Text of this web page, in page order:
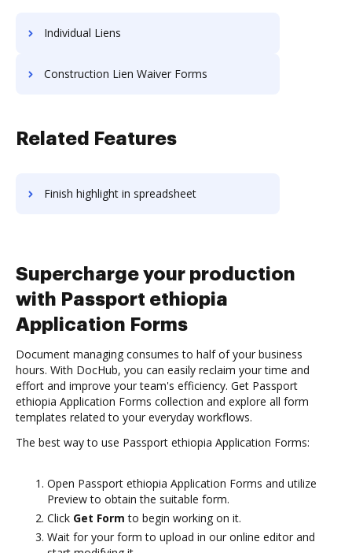
Individual Liens
Construction Lien Waiver Forms
Related Features
Finish highlight in spreadsheet
Supercharge your production
with Passport ethiopia
Application Forms
Document managing consumes to half of your business
hours. With DocHub, you can easily reclaim your time and
effort and improve your team's efficiency. Get Passport
ethiopia Application Forms collection and explore all form
templates related to your everyday workflows.
The best way to use Passport ethiopia Application Forms:
Open Passport ethiopia Application Forms and utilize
Preview to obtain the suitable form.
Click Get Form to begin working on it.
Wait for your form to upload in our online editor and